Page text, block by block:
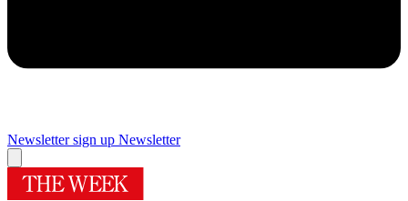
Newsletter sign up Newsletter